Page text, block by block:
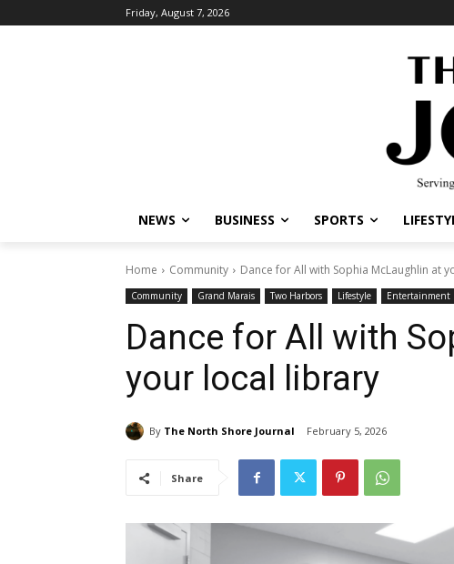
Friday, August 7, 2026
NEWS BUSINESS SPORTS
Home Community Dance for All with Sophia McLaughlin at
Community Grand Marais Two Harbors Lifestyle Entertainment
Dance for All with
your local library
By The North Shore Journal February 5, 2026
Share